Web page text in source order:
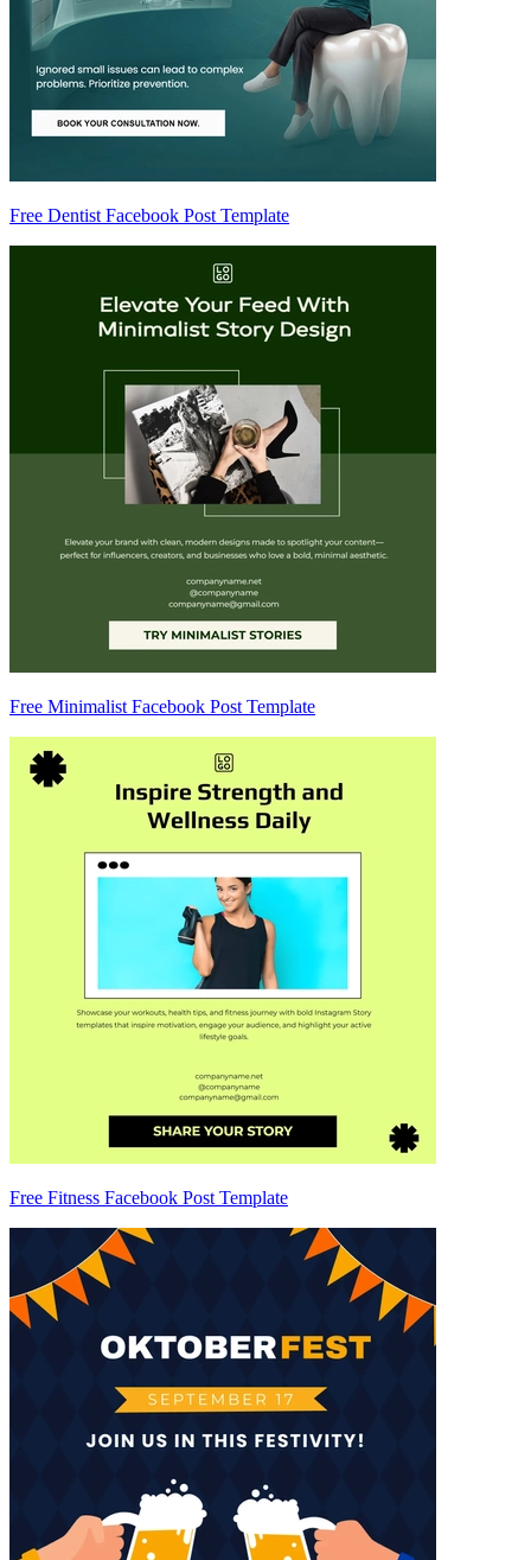
Free Dentist Facebook Post Template
Free Minimalist Facebook Post Template
Free Fitness Facebook Post Template